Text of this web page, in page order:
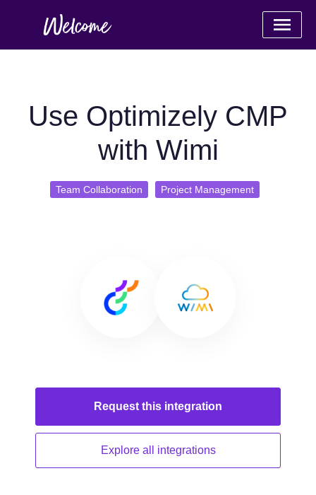
Use Optimizely CMP
with Wimi
Team Collaboration Project Management
Request this integration
Explore all integrations